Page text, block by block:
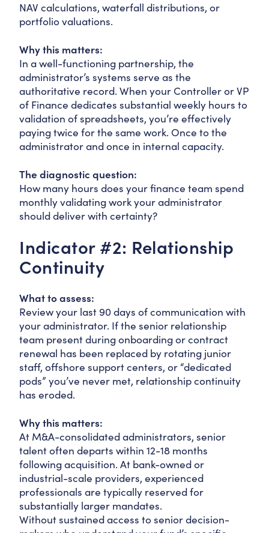
NAV calculations, waterfall distributions, or
portfolio valuations.
Why this matters:
In a well-functioning partnership, the
administrator’s systems serve as the
authoritative record. When your Controller or VP
of Finance dedicates substantial weekly hours to
validation of spreadsheets, you’re effectively
paying twice for the same work. Once to the
administrator and once in internal capacity.
The diagnostic question:
How many hours does your finance team spend
monthly validating work your administrator
should deliver with certainty?
Indicator #2: Relationship
Continuity
What to assess:
Review your last 90 days of communication with
your administrator. If the senior relationship
team present during onboarding or contract
renewal has been replaced by rotating junior
staff, offshore support centers, or “dedicated
pods” you’ve never met, relationship continuity
has eroded.
Why this matters:
At M&A-consolidated administrators, senior
talent often departs within 12-18 months
following acquisition. At bank-owned or
industrial-scale providers, experienced
professionals are typically reserved for
substantially larger mandates.
Without sustained access to senior decision-